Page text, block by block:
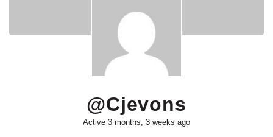
@cjevons
Active 3 months, 3 weeks ago